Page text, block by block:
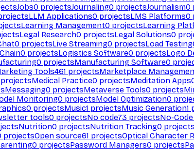
Jobs0 projectsJournaling0 projectsJournalism0
LLM Applications0 projectsLMS Platforms0
Learning Management0 projectsLearning
Legal Research0 projectsLegal Solutions0
0 projectsLive Streaming0 projectsLoad Testing
0 projectsLogistics Software0 projectsLogo
0 projectsManufacturing Software0
Tools461 projectsMarketplace
projectsMedical Practice0 projectsMeditation Apps
Messaging0 projectsMetaverse Tools0 projects
Monitoring0 projectsModel Optimization0
0 projectsMusic1 projectsMusic Generation1
tools0 projectsNo code73 projectsNo-
Nutrition0 projectsNutrition Tracking0 projects
projectsOpen source61 projectsOptical Character
0 projectsPassword Managers0 projects